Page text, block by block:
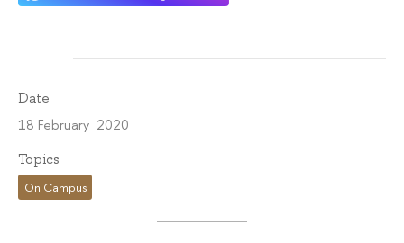
Date
18 February 2020
Topics
On Campus